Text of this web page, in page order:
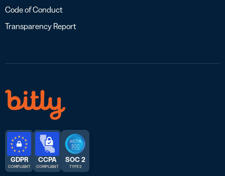
Code of Conduct
Transparency Report
GDPR
COMPLIANT
CCPA
COMPLIANT
SOC 2
TYPE 2